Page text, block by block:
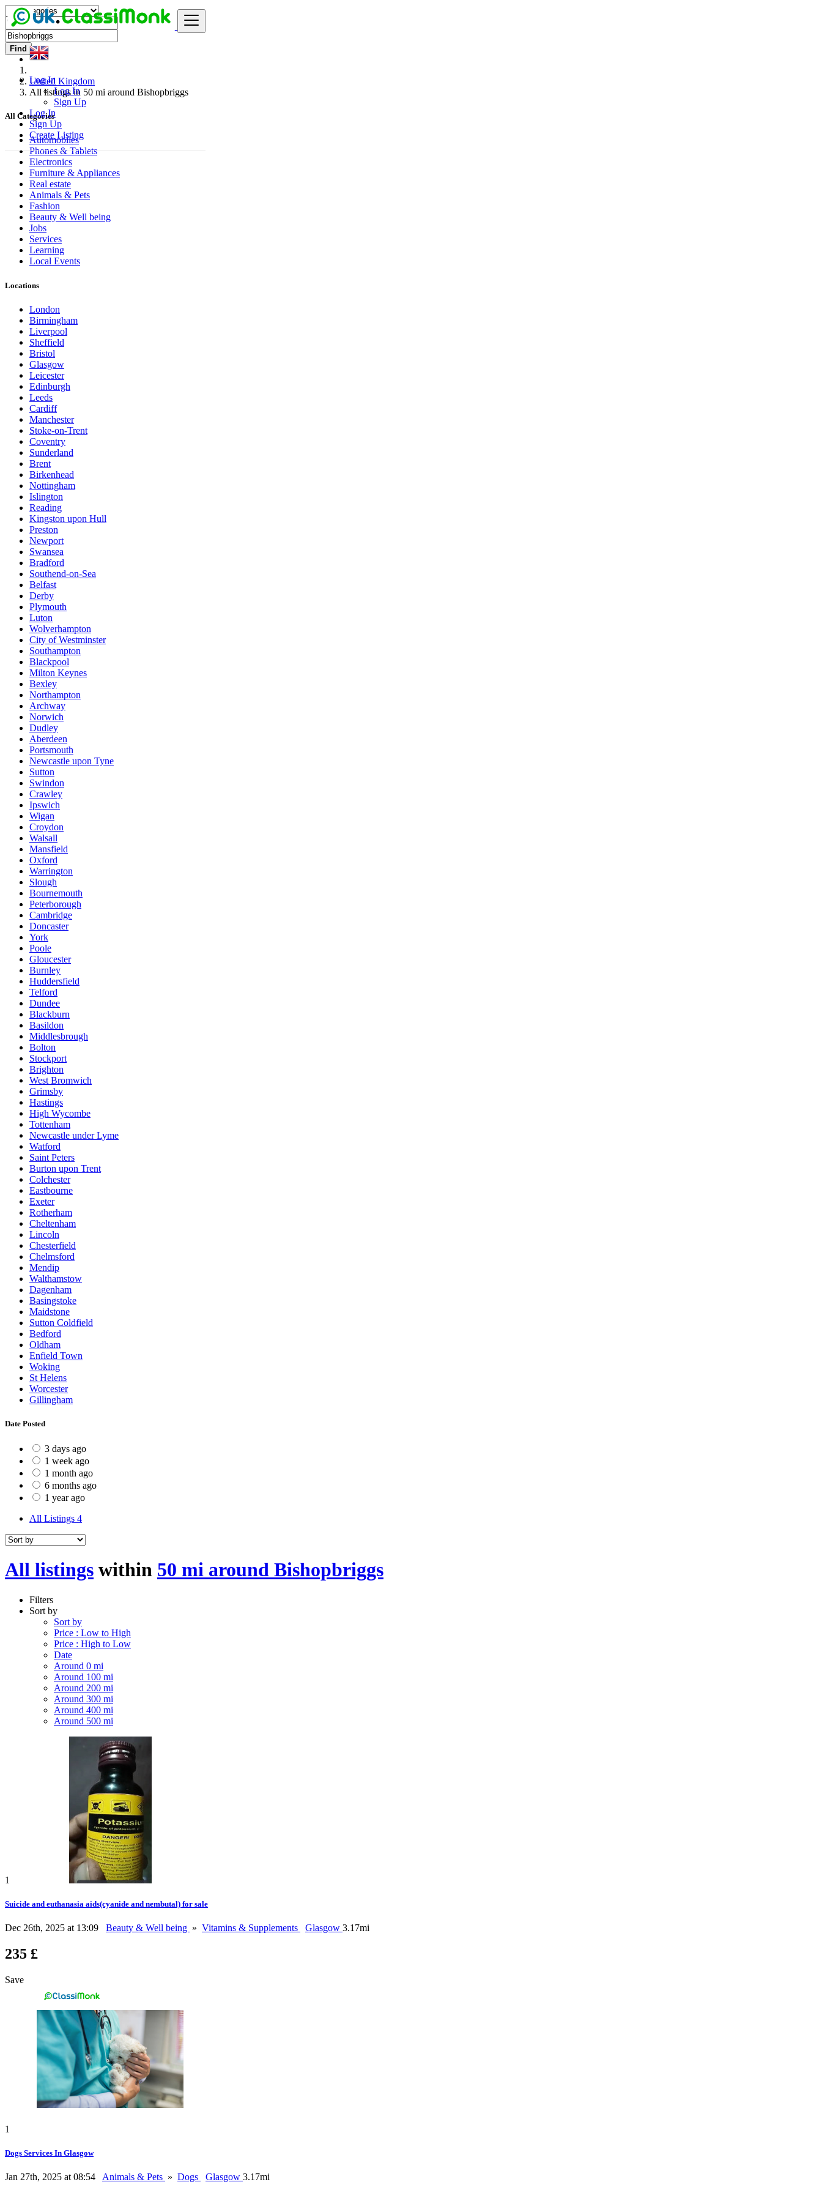
Log In
Log In
Sign Up
Log In
Sign Up
Create Listing
Find
United Kingdom
All listings in 50 mi around Bishopbriggs
All Categories
Automobiles
Phones & Tablets
Electronics
Furniture & Appliances
Real estate
Animals & Pets
Fashion
Beauty & Well being
Jobs
Services
Learning
Local Events
Locations
London
Birmingham
Liverpool
Sheffield
Bristol
Glasgow
Leicester
Edinburgh
Leeds
Cardiff
Manchester
Stoke-on-Trent
Coventry
Sunderland
Brent
Birkenhead
Nottingham
Islington
Reading
Kingston upon Hull
Preston
Newport
Swansea
Bradford
Southend-on-Sea
Belfast
Derby
Plymouth
Luton
Wolverhampton
City of Westminster
Southampton
Blackpool
Milton Keynes
Bexley
Northampton
Archway
Norwich
Dudley
Aberdeen
Portsmouth
Newcastle upon Tyne
Sutton
Swindon
Crawley
Ipswich
Wigan
Croydon
Walsall
Mansfield
Oxford
Warrington
Slough
Bournemouth
Peterborough
Cambridge
Doncaster
York
Poole
Gloucester
Burnley
Huddersfield
Telford
Dundee
Blackburn
Basildon
Middlesbrough
Bolton
Stockport
Brighton
West Bromwich
Grimsby
Hastings
High Wycombe
Tottenham
Newcastle under Lyme
Watford
Saint Peters
Burton upon Trent
Colchester
Eastbourne
Exeter
Rotherham
Cheltenham
Lincoln
Chesterfield
Chelmsford
Mendip
Walthamstow
Dagenham
Basingstoke
Maidstone
Sutton Coldfield
Bedford
Oldham
Enfield Town
Woking
St Helens
Worcester
Gillingham
Date Posted
3 days ago
1 week ago
1 month ago
6 months ago
1 year ago
All Listings 4
All listings within 50 mi around Bishopbriggs
Filters
Sort by
Sort by
Price : Low to High
Price : High to Low
Date
Around 0 mi
Around 100 mi
Around 200 mi
Around 300 mi
Around 400 mi
Around 500 mi
1
Suicide and euthanasia aids(cyanide and nembutal) for sale
Dec 26th, 2025 at 13:09 Beauty & Well being » Vitamins & Supplements Glasgow 3.17mi
235 £
Save
1
Dogs Services In Glasgow
Jan 27th, 2025 at 08:54 Animals & Pets » Dogs Glasgow 3.17mi